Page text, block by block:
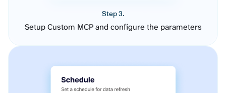
Step 3.
Setup Custom MCP and configure the parameters